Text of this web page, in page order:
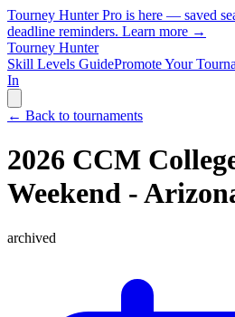
Tourney Hunter Pro is here — saved
deadline reminders. Learn more →
Tourney Hunter
Skill Levels GuidePromote Your
In
← Back to tournaments
2026 CCM
Weekend -
archived